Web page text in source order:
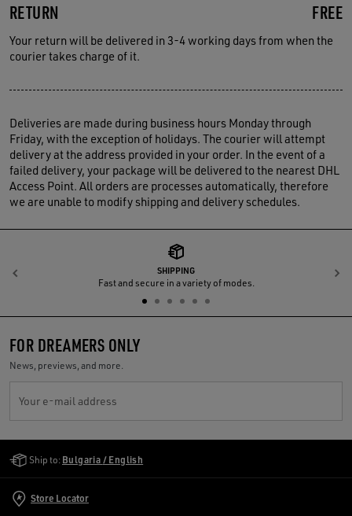
RETURN FREE
Your return will be delivered in 3-4 working days from when the
courier takes charge of it.
Deliveries are made during business hours Monday through
Friday, with the exception of holidays. The courier will attempt
delivery at the address provided in your order. In the event of a
failed delivery, your package will be delivered to the nearest DHL
Access Point. All orders are processes automatically, therefore
we are unable to modify shipping and delivery schedules.
SHIPPING
Fast and secure in a variety of modes.
Previous
FOR DREAMERS ONLY
News, previews, and more.
Your e-mail address
Ship to: Bulgaria / English
Store Locator